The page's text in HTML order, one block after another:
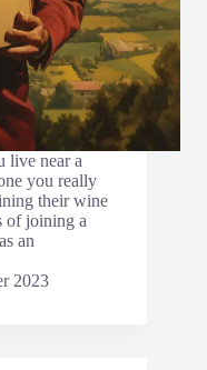
live near a
you really
their wine
of joining a
an
2023